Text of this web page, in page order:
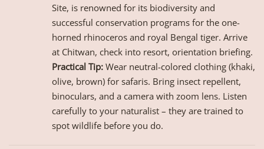
Site, is renowned for its biodiversity and
successful conservation programs for the one-
horned rhinoceros and royal Bengal tiger. Arrive
at Chitwan, check into resort, orientation briefing.
Practical Tip: Wear neutral-colored clothing (khaki,
olive, brown) for safaris. Bring insect repellent,
binoculars, and a camera with zoom lens. Listen
carefully to your naturalist – they are trained to
spot wildlife before you do.